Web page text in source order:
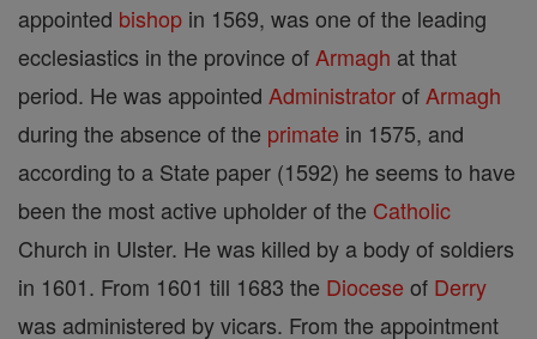
appointed bishop in 1569, was one of the leading
ecclesiastics in the province of Armagh at that
period. He was appointed Administratorof Armagh
during the absence of the primate in 1575, and
according to a State paper (1592) he seems to have
been the most active upholder of the Catholic
Church in Ulster. He was killed by a body of soldiers
in 1601. From 1601 till 1683 the Diocese of Derry
was administered by vicars. From the appointment